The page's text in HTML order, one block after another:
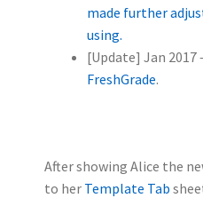
made further
using.
[Update] Jan 2017
FreshGrade.
After showing Alice the
to her Template Tab